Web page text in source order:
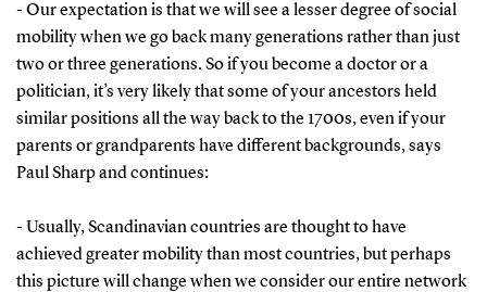
- Our expectation is that we will see a lesser degree of social
mobility when we go back many generations rather than just
two or three generations. So if you become a doctor or a
politician, it’s very likely that some of your ancestors held
similar positions all the way back to the 1700s, even if your
parents or grandparents have different backgrounds, says
Paul Sharp and continues:
- Usually, Scandinavian countries are thought to have
achieved greater mobility than most countries, but perhaps
this picture will change when we consider our entire network